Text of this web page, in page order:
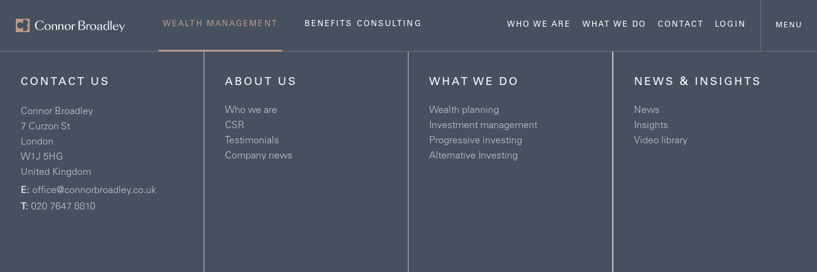
WEALTH MANAGEMENT BENEFITS CONSULTING WHO WE ARE WHAT WE DO CONTACT LOGIN MENU
CONTACT US
Connor Broadley
7 Curzon St
London
W1J 5HG
United Kingdom
E: office@connorbroadley.co.uk
T: 020 7647 8810
ABOUT US
Who we are
CSR
Testimonials
Company news
WHAT WE DO
Wealth planning
Investment management
Progressive investing
Alternative Investing
NEWS & INSIGHTS
News
Insights
Video library